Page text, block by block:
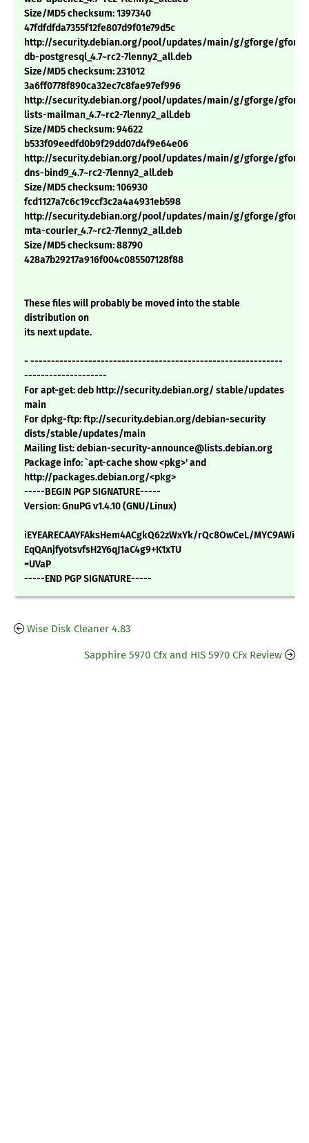
Size/MD5 checksum: 1397340
47fdfdfda7355f12fe807d9f01e79d5c
http://security.debian.org/pool/updates/main/g/gforge/
db-postgresql_4.7~rc2-7lenny2_all.deb
Size/MD5 checksum: 231012
3a6ff0778f890ca32ec7c8fae97ef996
http://security.debian.org/pool/updates/main/g/gforge/
lists-mailman_4.7~rc2-7lenny2_all.deb
Size/MD5 checksum: 94622
b533f09eedfd0b9f29dd07d4f9e64e06
http://security.debian.org/pool/updates/main/g/gforge/
dns-bind9_4.7~rc2-7lenny2_all.deb
Size/MD5 checksum: 106930
fcd1127a7c6c19ccf3c2a4a4931eb598
http://security.debian.org/pool/updates/main/g/gforge/
mta-courier_4.7~rc2-7lenny2_all.deb
Size/MD5 checksum: 88790
428a7b29217a916f004c085507128f88
These files will probably be moved into the stable
distribution on
its next update.
- -------------------------------------------------------------
--------------------
For apt-get: deb http://security.debian.org/ stable/updates
main
For dpkg-ftp: ftp://security.debian.org/debian-security
dists/stable/updates/main
Mailing list: debian-security-announce@lists.debian.org
Package info: `apt-cache show <pkg>' and
http://packages.debian.org/<pkg>
-----BEGIN PGP SIGNATURE-----
Version: GnuPG v1.4.10 (GNU/Linux)
iEYEARECAAYFAksHem4ACgkQ62zWxYk/rQc8OwCeL/
EqQAnjfyotsvfsH2Y6qJ1aC4g9+K1xTU
=UVaP
-----END PGP SIGNATURE-----
Wise Disk Cleaner 4.83
Sapphire 5970 Cfx and HIS 5970 CFx Review